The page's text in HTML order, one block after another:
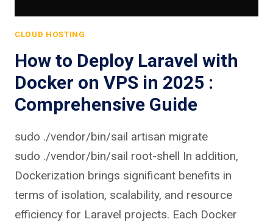
CLOUD HOSTING
How to Deploy Laravel with
Docker on VPS in 2025 :
Comprehensive Guide
sudo ./vendor/bin/sail artisan migrate
sudo ./vendor/bin/sail root-shell In addition,
Dockerization brings significant benefits in
terms of isolation, scalability, and resource
efficiency for Laravel projects. Each Docker